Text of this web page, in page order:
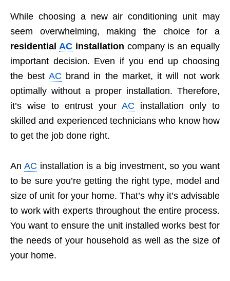
While choosing a new air conditioning unit may
seem overwhelming, making the choice for a
residential ACinstallation company is an equally
important decision. Even if you end up choosing
the best AC brand in the market, it will not work
optimally without a proper installation. Therefore,
it’s wise to entrust your AC installation only to
skilled and experienced technicians who know how
to get the job done right.
An AC installation is a big investment, so you want
to be sure you’re getting the right type, model and
size of unit for your home. That’s why it’s advisable
to work with experts throughout the entire process.
You want to ensure the unit installed works best for
the needs of your household as well as the size of
your home.